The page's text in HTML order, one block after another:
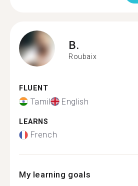
B.
Roubaix
FLUENT
Tamil English
LEARNS
French
My learning goals